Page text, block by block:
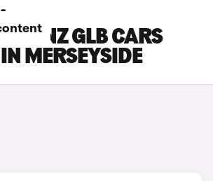
BENZ GLB CARS
MERSEYSIDE